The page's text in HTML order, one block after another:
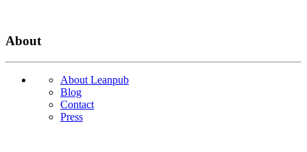
About
About Leanpub
Blog
Contact
Press